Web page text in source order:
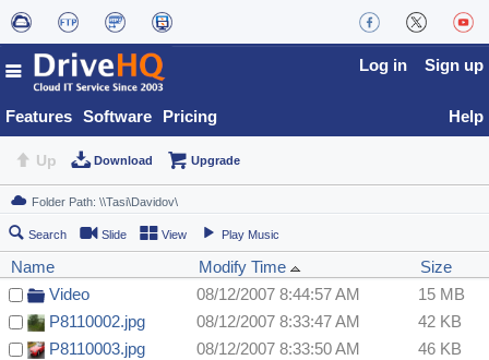
Features Software Pricing
Log in Sign up
Help
Up Download Upgrade
Search Slide View Play Music
Name Modify Time
Size
Video
08/12/2007 8:44:57 AM
15 MB
P8110002.jpg
08/12/2007 8:33:47 AM
42 KB
P8110003.jpg
08/12/2007 8:33:50 AM
46 KB